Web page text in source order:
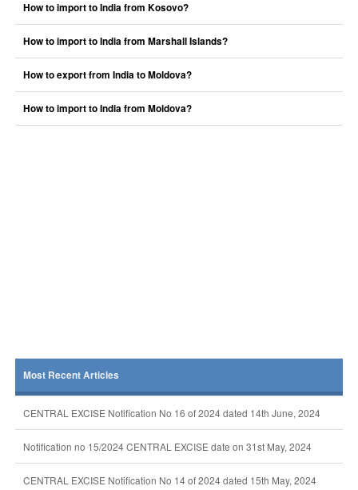
How to import to India from Kosovo?
How to import to India from Marshall Islands?
How to export from India to Moldova?
How to import to India from Moldova?
Most Recent Articles
CENTRAL EXCISE Notification No 16 of 2024 dated 14th June, 2024
Notification no 15/2024 CENTRAL EXCISE date on 31st May, 2024
CENTRAL EXCISE Notification No 14 of 2024 dated 15th May, 2024